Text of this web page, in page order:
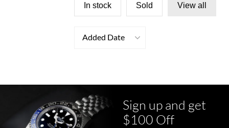
In stock Sold View all
Added Date
Sign up and get
$100 Off